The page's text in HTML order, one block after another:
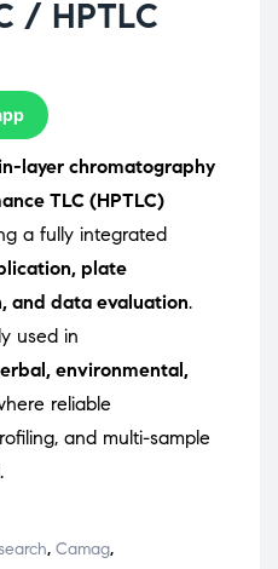
/ HPTLC
layer chromatography
TLC (HPTLC)
a fully integrated
plate
and data evaluation.
used in
environmental,
reliable
and multi-sample
, Camag,